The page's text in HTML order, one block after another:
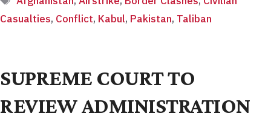
Casualties, Conflict, Kabul, Pakistan, Taliban
SUPREME COURT TO
REVIEW ADMINISTRATION